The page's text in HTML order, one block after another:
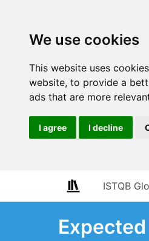
We use cookies
This website uses
website, to provide a
ads that are more
I agree I decline
ISTQB